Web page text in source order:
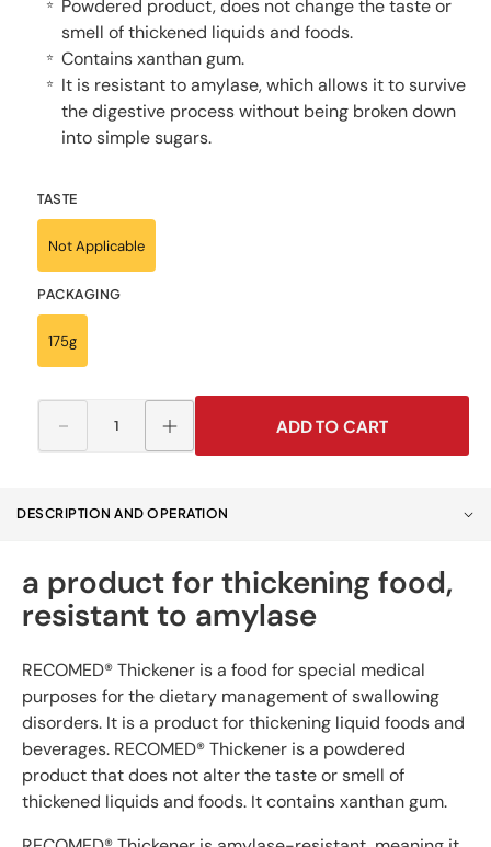
⭐
Powdered product, does not change the taste or
smell of thickened liquids and foods.
⭐ Contains xanthan gum.
⭐
It is resistant to amylase, which allows it to survive
the digestive process without being broken down
into simple sugars.
TASTE
Not Applicable
PACKAGING
175g
Decrease
quantity
RECOMED®
Increase
quantity
RECOMED®
ADD TO CART
DESCRIPTION AND OPERATION
a product for thickening food,
resistant to amylase
RECOMED® Thickener is a food for special medical
purposes for the dietary management of swallowing
disorders. It is a product for thickening liquid foods and
beverages. RECOMED® Thickener is a powdered
product that does not alter the taste or smell of
thickened liquids and foods. It contains xanthan gum.